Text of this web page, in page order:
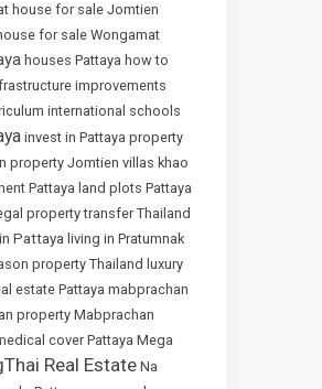
house for sale Jomtien
for sale Wongamat
houses Pattaya how to
improvements
international schools
invest in Pattaya property
property Jomtien villas khao
Pattaya land plots Pattaya
property transfer Thailand
Pattaya living in Pratumnak
property Thailand luxury
estate Pattaya mabprachan
propertyMabprachan
cover Pattaya Mega
Real Estate Na